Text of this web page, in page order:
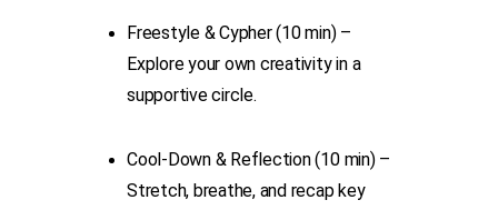
Freestyle & Cypher (10 min) –
Explore your own creativity in a
supportive circle.
Cool-Down & Reflection (10 min) –
Stretch, breathe, and recap key